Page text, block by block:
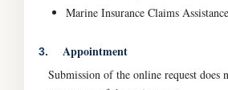
Marine Insurance Claims Assistance
3. Appointment
Submission of the online request does